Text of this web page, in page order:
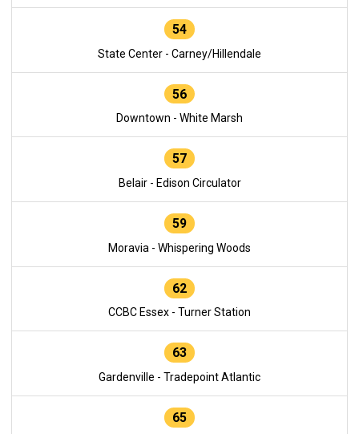
54
State Center - Carney/Hillendale
56
Downtown - White Marsh
57
Belair - Edison Circulator
59
Moravia - Whispering Woods
62
CCBC Essex - Turner Station
63
Gardenville - Tradepoint Atlantic
65